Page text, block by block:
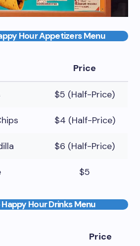
Hour Appetizers Menu
Price
$5 (Half-Price)
$4 (Half-Price)
$6 (Half-Price)
$5
Hour Drinks Menu
Price